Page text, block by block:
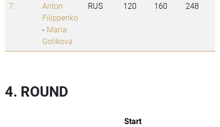
7.
Anton
Filippenko
- Maria
Golikova
RUS 120 160 248
4. ROUND
Start